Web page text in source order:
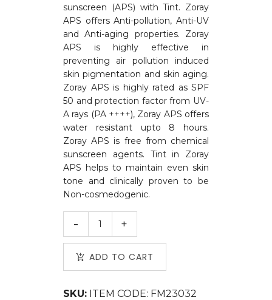
sunscreen (APS) with Tint. Zoray
APS offers Anti-pollution, Anti-UV
and Anti-aging properties. Zoray
APS is highly effective in
preventing air pollution induced
skin pigmentation and skin aging.
Zoray APS is highly rated as SPF
50 and protection factor from UV-
A rays (PA ++++), Zoray APS offers
water resistant upto 8 hours.
Zoray APS is free from chemical
sunscreen agents. Tint in Zoray
APS helps to maintain even skin
tone and clinically proven to be
Non-cosmedogenic.
ADD TO CART
SKU: ITEM CODE: FM23032